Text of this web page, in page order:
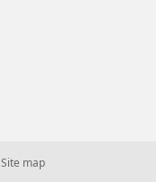
Site map